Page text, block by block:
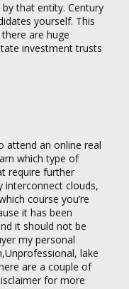
that entity. Century
yourself. This
are huge
investment trusts
attend an online real
which type of
require further
interconnect clouds,
course you’re
it has been
it should not be
my personal
lake
are a couple of
for more